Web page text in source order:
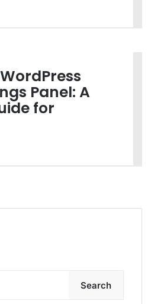
Panel: A
for
Search